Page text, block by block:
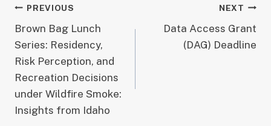
Post
navigation
PREVIOUS
Brown Bag Lunch
Series: Residency,
Risk Perception, and
Recreation Decisions
under Wildfire Smoke:
Insights from Idaho
NEXT
Data Access Grant
(DAG) Deadline